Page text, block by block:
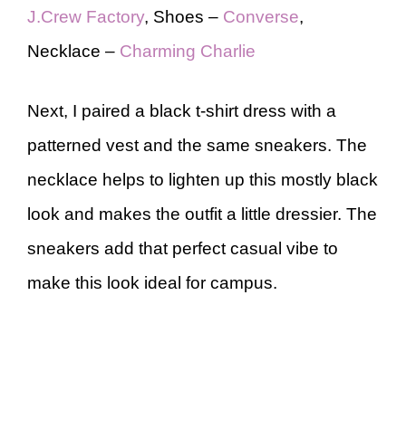
J.Crew Factory, Shoes – Converse,
Necklace – Charming Charlie
Next, I paired a black t-shirt dress with a
patterned vest and the same sneakers. The
necklace helps to lighten up this mostly black
look and makes the outfit a little dressier. The
sneakers add that perfect casual vibe to
make this look ideal for campus.